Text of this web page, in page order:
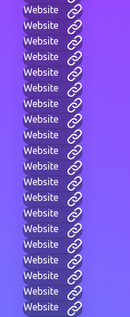
Website
Website
Website
Website
Website
Website
Website
Website
Website
Website
Website
Website
Website
Website
Website
Website
Website
Website
Website
Website